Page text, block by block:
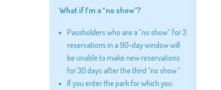
What if I’m a “no show”?
Passholders who are a “no show” for 3
reservations in a 90-day window will
be unable to make new reservations
for 30 days after the third “no show.”
If you enter the park for which you